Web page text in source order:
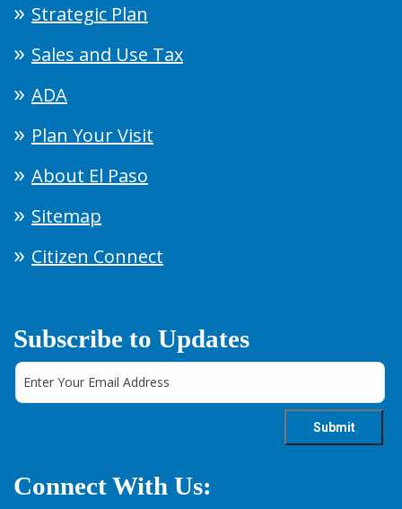
Strategic Plan
Sales and Use Tax
ADA
Plan Your Visit
About El Paso
Sitemap
Citizen Connect
Subscribe to Updates
Connect With Us: